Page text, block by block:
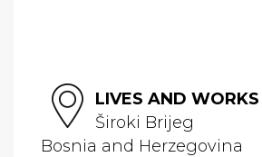
LIVES AND WORKS
Široki Brijeg
Bosnia and Herzegovina